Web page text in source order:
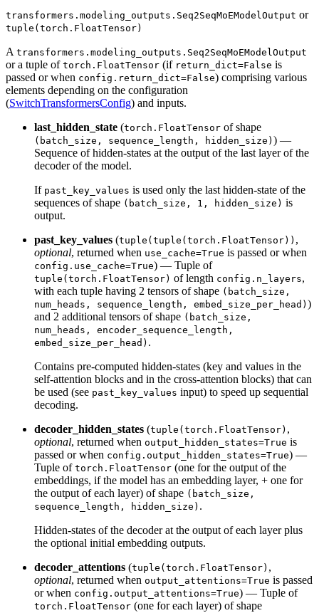
transformers.modeling_outputs.Seq2SeqMoEModelOutput or
tuple(torch.FloatTensor)
A transformers.modeling_outputs.Seq2SeqMoEModelOutput
or a tuple of torch.FloatTensor (if return_dict=False is
passed or when config.return_dict=False) comprising various
elements depending on the configuration
(SwitchTransformersConfig) and inputs.
last_hidden_state (torch.FloatTensor of shape
(batch_size, sequence_length, hidden_size) ) —
Sequence of hidden-states at the output of the last layer of the
decoder of the model.
If past_key_values is used only the last hidden-state of the
sequences of shape (batch_size, 1, hidden_size) is
output.
past_key_values (tuple(tuple(torch.FloatTensor)) ,
optional, returned when use_cache=True is passed or when
config.use_cache=True) — Tuple of
tuple(torch.FloatTensor) of length config.n_layers,
with each tuple having 2 tensors of shape (batch_size,
num_heads, sequence_length, embed_size_per_head) )
and 2 additional tensors of shape (batch_size,
num_heads, encoder_sequence_length,
embed_size_per_head) .
Contains pre-computed hidden-states (key and values in the
self-attention blocks and in the cross-attention blocks) that can
be used (see past_key_values input) to speed up sequential
decoding.
decoder_hidden_states (tuple(torch.FloatTensor) ,
optional, returned when output_hidden_states=True is
passed or when config.output_hidden_states=True) —
Tuple of torch.FloatTensor (one for the output of the
embeddings, if the model has an embedding layer, + one for
the output of each layer) of shape (batch_size,
sequence_length, hidden_size) .
Hidden-states of the decoder at the output of each layer plus
the optional initial embedding outputs.
decoder_attentions (tuple(torch.FloatTensor) ,
optional, returned when output_attentions=True is passed
or when config.output_attentions=True) — Tuple of
torch.FloatTensor (one for each layer) of shape